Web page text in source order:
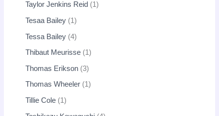
Taylor Jenkins Reid 1
Tesaa Bailey 1
Tessa Bailey 4
Thibaut Meurisse 1
Thomas Erikson 3
Thomas Wheeler 1
Tillie Cole 1